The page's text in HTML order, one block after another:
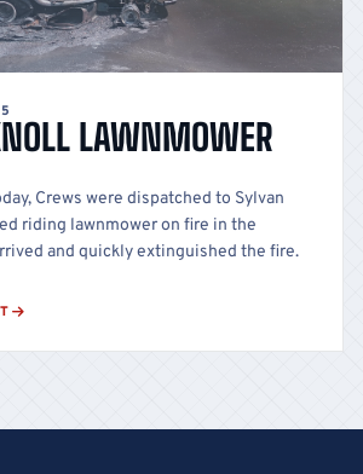
LAWNMOWER
Crews were dispatched to Sylvan
riding lawnmower on fire in the
and quickly extinguished the fire.